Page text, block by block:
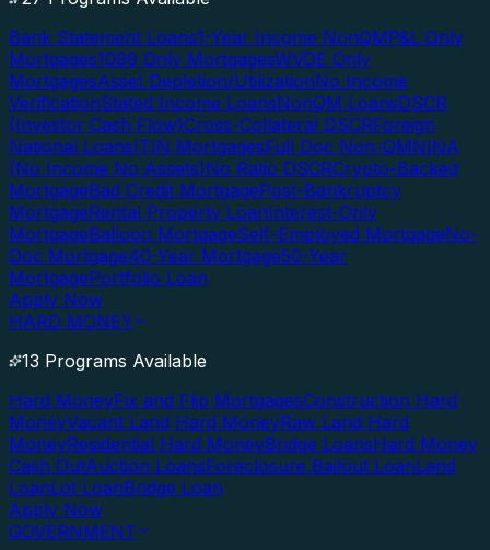
Bank Statement Loans1-Year Income NonQMP&L Only
Mortgages1099 Only MortgagesWVOE Only
MortgagesAsset Depletion/UtilizationNo Income
VerificationStated Income LoansNonQM LoansDSCR
(Investor Cash Flow)Cross-Collateral DSCRForeign
National LoansITIN MortgagesFull Doc Non-QMNINA
(No Income No Assets)No Ratio DSCRCrypto-Backed
MortgageBad Credit MortgagePost-Bankruptcy
MortgageRental Property LoanInterest-Only
MortgageBalloon MortgageSelf-Employed MortgageNo-
Doc Mortgage40-Year Mortgage50-Year
MortgagePortfolio Loan
Apply Now
HARD MONEY
13 Programs Available
Hard MoneyFix and Flip MortgagesConstruction Hard
MoneyVacant Land Hard MoneyRaw Land Hard
MoneyResidential Hard MoneyBridge LoansHard Money
Cash OutAuction LoansForeclosure Bailout LoanLand
LoanLot LoanBridge Loan
Apply Now
GOVERNMENT